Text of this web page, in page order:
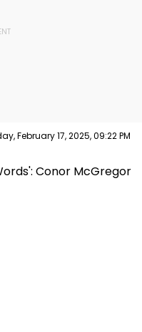
February 17, 2025, 09:22 PM